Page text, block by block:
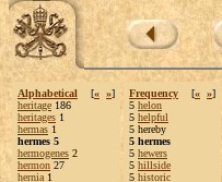
Alphabetical [« »]
heritage 186
heritages 1
hermas 1
hermes 5
hermogenes 2
hermon 27
hernia 1
Frequency [« »]
5 helon
5 helpful
5 hereby
5 hermes
5 hewers
5 hillside
5 historic